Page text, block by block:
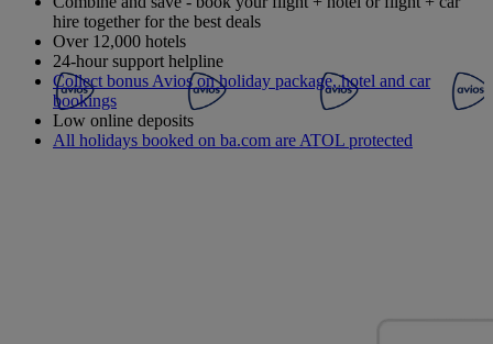
hire together for the best deals
Over 12,000 hotels
24-hour support helpline
Collect bonus Avios on holiday package, hotel and car
bookings
Low online deposits
All holidays booked on ba.com are ATOL protected